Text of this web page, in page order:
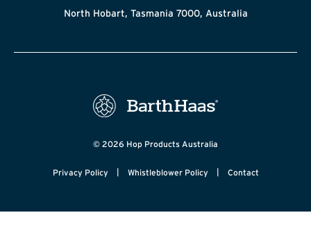
North Hobart, Tasmania 7000, Australia
© 2026 Hop Products Australia
Privacy Policy | Whistleblower Policy | Contact